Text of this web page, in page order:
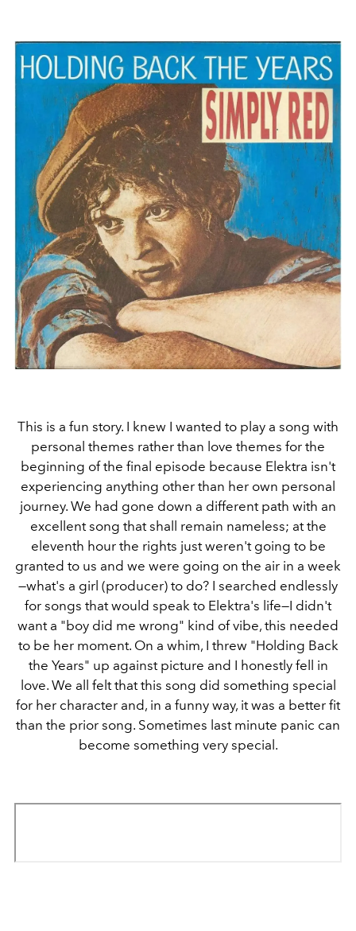
This is a fun story. I knew I wanted to play a song with
personal themes rather than love themes for the
beginning of the final episode because Elektra isn't
experiencing anything other than her own personal
journey. We had gone down a different path with an
excellent song that shall remain nameless; at the
eleventh hour the rights just weren't going to be
granted to us and we were going on the air in a week
—what's a girl (producer) to do? I searched endlessly
for songs that would speak to Elektra's life—I didn't
want a "boy did me wrong" kind of vibe, this needed
to be her moment. On a whim, I threw "Holding Back
the Years" up against picture and I honestly fell in
love. We all felt that this song did something special
for her character and, in a funny way, it was a better fit
than the prior song. Sometimes last minute panic can
become something very special.